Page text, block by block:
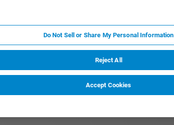
Do Not Sell or Share My Personal Information
Reject All
Accept Cookies